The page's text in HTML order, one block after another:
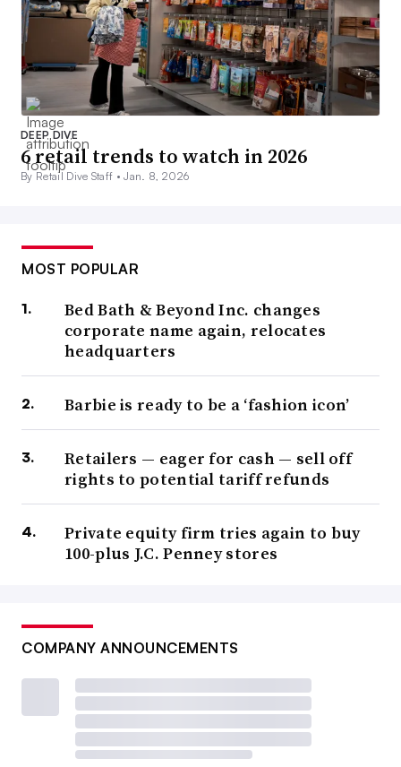
DEEP DIVE
6 retail trends to watch in 2026
By Retail Dive Staff •Jan. 8, 2026
MOST POPULAR
Bed Bath & Beyond Inc. changes
corporate name again, relocates
headquarters
Barbie is ready to be a ‘fashion icon’
Retailers — eager for cash — sell off
rights to potential tariff refunds
Private equity firm tries again to buy
100-plus J.C. Penney stores
COMPANY ANNOUNCEMENTS